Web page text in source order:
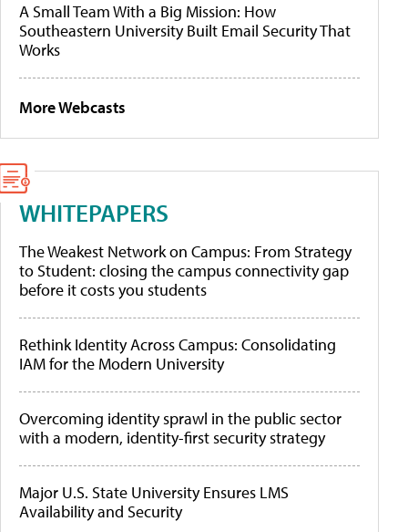
A Small Team With a Big Mission: How
Southeastern University Built Email Security That
Works
More Webcasts
WHITEPAPERS
The Weakest Network on Campus: From Strategy
to Student: closing the campus connectivity gap
before it costs you students
Rethink Identity Across Campus: Consolidating
IAM for the Modern University
Overcoming identity sprawl in the public sector
with a modern, identity-first security strategy
Major U.S. State University Ensures LMS
Availability and Security